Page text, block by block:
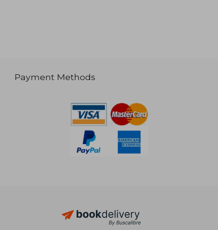
Payment Methods